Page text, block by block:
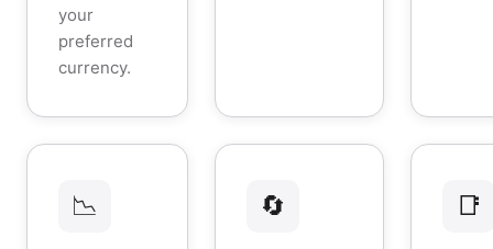
your
preferred
currency.
📉 🔄 📑